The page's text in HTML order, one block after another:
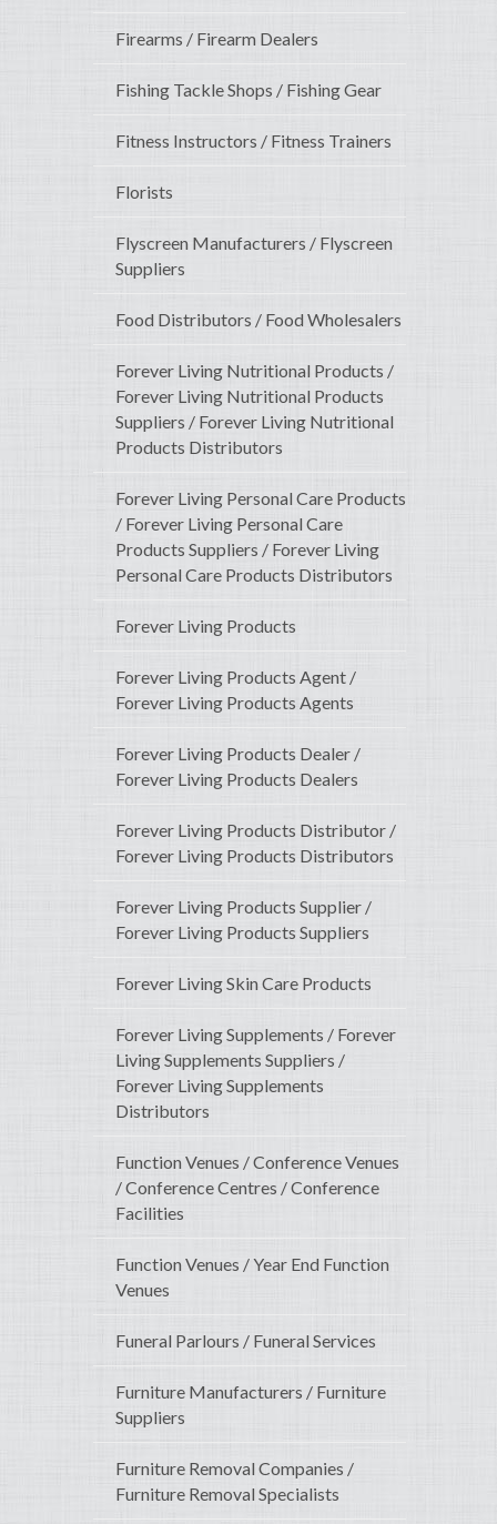
Firearms / Firearm Dealers
Fishing Tackle Shops / Fishing Gear
Fitness Instructors / Fitness Trainers
Florists
Flyscreen Manufacturers / Flyscreen
Suppliers
Food Distributors / Food Wholesalers
Forever Living Nutritional Products /
Forever Living Nutritional Products
Suppliers / Forever Living Nutritional
Products Distributors
Forever Living Personal Care Products
/ Forever Living Personal Care
Products Suppliers / Forever Living
Personal Care Products Distributors
Forever Living Products
Forever Living Products Agent /
Forever Living Products Agents
Forever Living Products Dealer /
Forever Living Products Dealers
Forever Living Products Distributor /
Forever Living Products Distributors
Forever Living Products Supplier /
Forever Living Products Suppliers
Forever Living Skin Care Products
Forever Living Supplements / Forever
Living Supplements Suppliers /
Forever Living Supplements
Distributors
Function Venues / Conference Venues
/ Conference Centres / Conference
Facilities
Function Venues / Year End Function
Venues
Funeral Parlours / Funeral Services
Furniture Manufacturers / Furniture
Suppliers
Furniture Removal Companies /
Furniture Removal Specialists